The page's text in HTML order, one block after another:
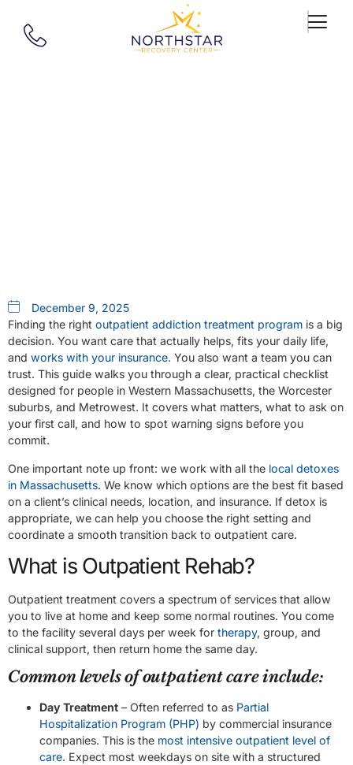
December 9, 2025
Finding the right outpatient addiction treatment program is a big
decision. You want care that actually helps, fits your daily life,
and works with your insurance. You also want a team you can
trust. This guide walks you through a clear, practical checklist
designed for people in Western Massachusetts, the Worcester
suburbs, and Metrowest. It covers what matters, what to ask on
your first call, and how to spot warning signs before you
commit.
One important note up front: we work with all the local detoxes
in Massachusetts. We know which options are the best fit based
on a client’s clinical needs, location, and insurance. If detox is
appropriate, we can help you choose the right setting and
coordinate a smooth transition back to outpatient care.
What is Outpatient Rehab?
Outpatient treatment covers a spectrum of services that allow
you to live at home and keep some normal routines. You come
to the facility several days per week for therapy, group, and
clinical support, then return home the same day.
Common levels of outpatient care include:
Day Treatment – Often referred to as Partial
Hospitalization Program (PHP) by commercial insurance
companies. This is the most intensive outpatient level of
care. Expect most weekdays on site with a structured